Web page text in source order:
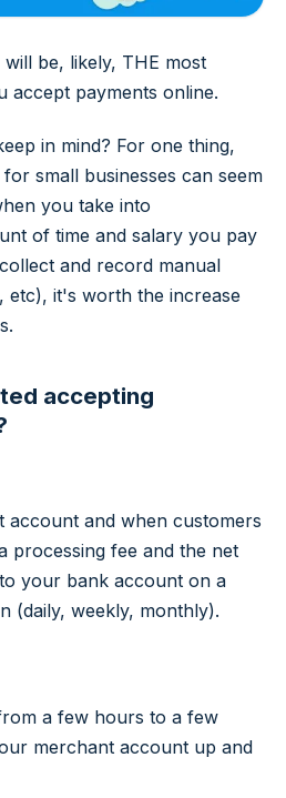
be, likely, THE most
accept payments online.
in mind? For one thing,
small businesses can seem
you take into
of time and salary you pay
and record manual
etc), it's worth the increase
accepting
account and when customers
processing fee and the net
your bank account on a
(daily, weekly, monthly).
a few hours to a few
merchant account up and